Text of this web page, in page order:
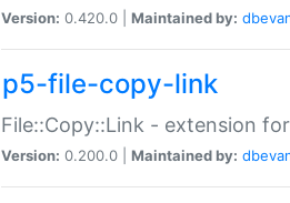
Version: 0.420.0 | Maintained by:
p5-file-copy-link
File::Copy::Link - extension
Version: 0.200.0 | Maintained by: